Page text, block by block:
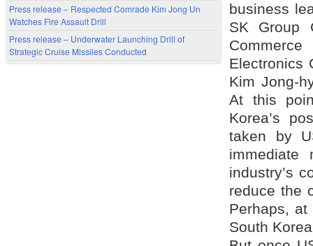
Press release – Respected Comrade Kim Jong Un
Watches Fire Assault Drill
Press release – Underwater Launching Drill of
Strategic Cruise Missiles Conducted
business
SK Group
Electronics
Kim Jong-
At this
Korea’s
taken by
immediate
industry’s
reduce the
Perhaps,
South